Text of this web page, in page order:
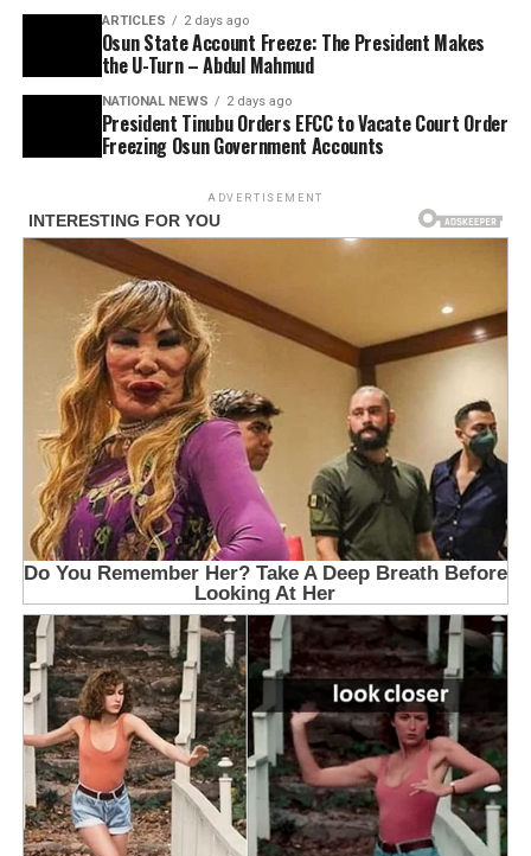
ARTICLES 2 days ago
Osun State Account Freeze: The President Makes
the U-Turn – Abdul Mahmud
NATIONAL NEWS 2 days ago
President Tinubu Orders EFCC to Vacate Court Order
Freezing Osun Government Accounts
ADVERTISEMENT